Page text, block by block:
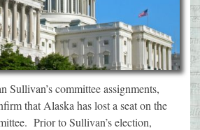
committee assignments,
that Alaska has lost a seat on the
Prior to Sullivan’s election,